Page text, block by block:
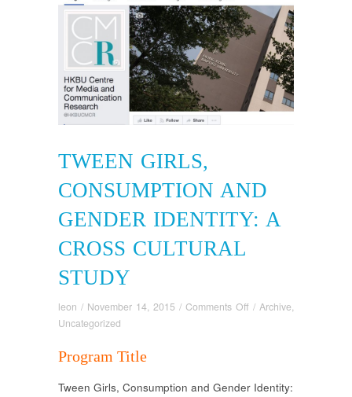
TWEEN GIRLS,
CONSUMPTION AND
GENDER IDENTITY: A
CROSS CULTURAL
STUDY
leon / November 14, 2015 / Comments Off on
Gender
/ Archive,
Uncategorized
Program Title
Tween Girls, Consumption and Gender Identity: